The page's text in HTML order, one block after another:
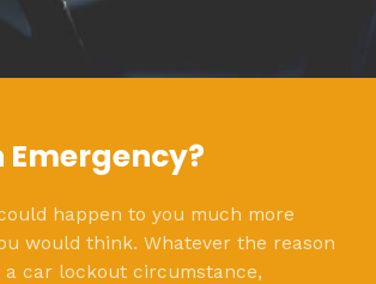
Emergency?
happen to you much more
would think. Whatever the reason
a car lockout circumstance,